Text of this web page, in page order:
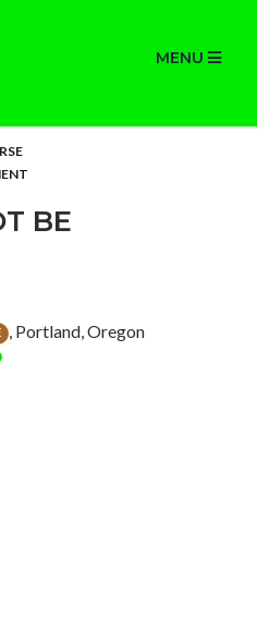
MENU
BE
, Portland, Oregon